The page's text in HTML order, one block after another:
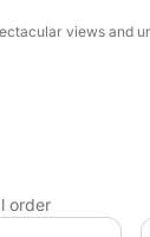
system
to create the
you,
highest
views and
order